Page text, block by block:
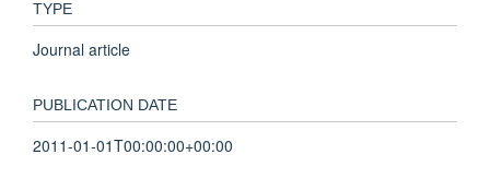
TYPE
Journal article
PUBLICATION DATE
2011-01-01T00:00:00+00:00